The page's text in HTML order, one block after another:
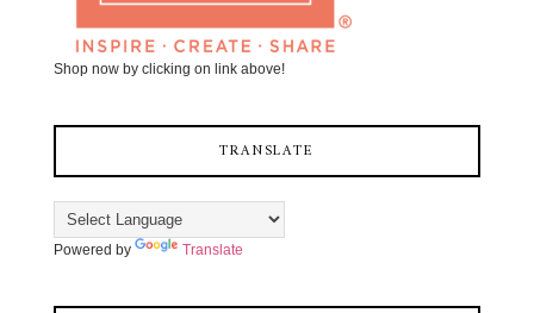
Shop now by clicking on link above!
TRANSLATE
Powered by Translate